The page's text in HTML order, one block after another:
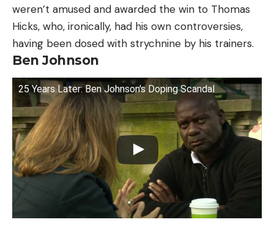
weren’t amused and awarded the win to Thomas
Hicks, who, ironically, had his own controversies,
having been dosed with strychnine by his trainers.
Ben Johnson
25 Years Later: Ben Johnson's Doping Scandal